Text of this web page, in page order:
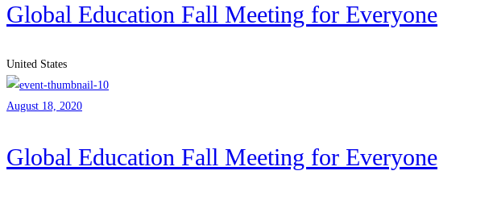
Global Education Fall Meeting for Everyone
United States
August 18, 2020
Global Education Fall Meeting for Everyone